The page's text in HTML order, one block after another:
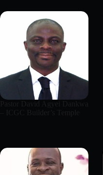
Pastor David Agyei Dankwa
– ICGC Builder’s Temple